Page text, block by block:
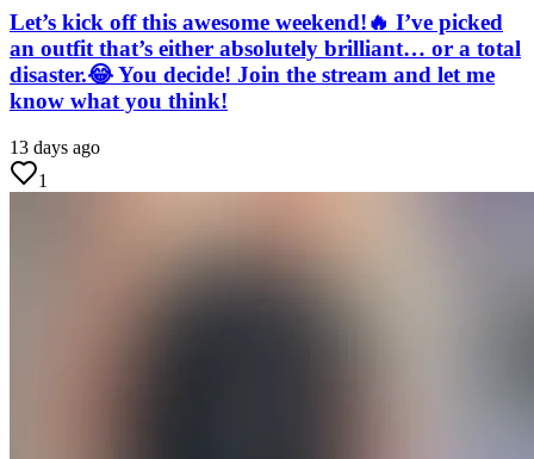
Let’s kick off this awesome weekend!🔥 I’ve picked
an outfit that’s either absolutely brilliant… or a total
disaster.😂 You decide! Join the stream and let me
know what you think!
13 days ago
1